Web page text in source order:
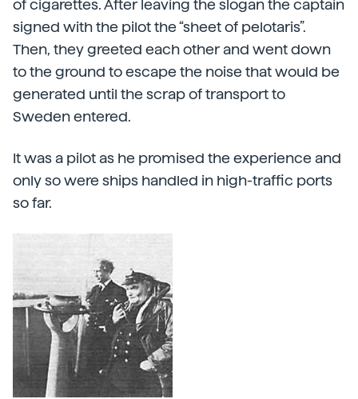
of cigarettes. After leaving the slogan the captain
signed with the pilot the “sheet of pelotaris”.
Then, they greeted each other and went down
to the ground to escape the noise that would be
generated until the scrap of transport to
Sweden entered.
It was a pilot as he promised the experience and
only so were ships handled in high-traffic ports
so far.